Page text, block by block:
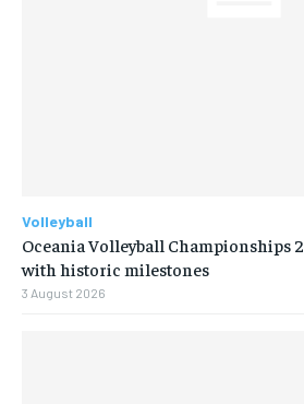
Volleyball
Oceania Volleyball Championships
with historic milestones
3 August 2026